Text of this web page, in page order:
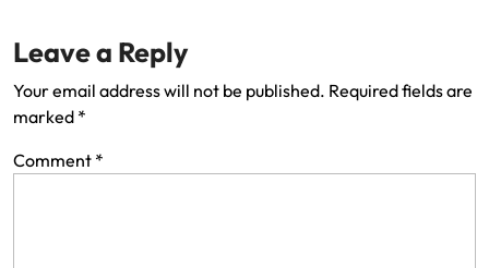
Leave a Reply
Your email address will not be published. Required fields are
marked *
Comment *